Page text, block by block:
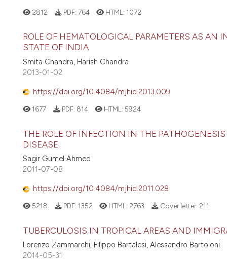
2812 PDF: 764 HTML: 1072
ROLE OF HEMATOLOGICAL PARAMETERS AS
STATE OF INDIA
Smita Chandra, Harish Chandra
2013-01-02
https://doi.org/10.4084/mjhid.2013.009
1677 PDF: 814 HTML: 5924
THE ROLE OF INFECTION IN THE
DISEASE.
Sagir Gumel Ahmed
2011-07-08
https://doi.org/10.4084/mjhid.2011.028
5218 PDF: 1352 HTML: 2763 Cover letter: 211
TUBERCULOSIS IN TROPICAL AREAS AND
Lorenzo Zammarchi, Filippo Bartalesi, Alessandro Bartoloni
2014-05-31